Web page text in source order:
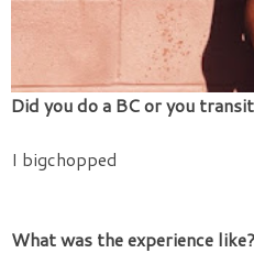
Did you do a BC or you
I bigchopped
What was the experience like?